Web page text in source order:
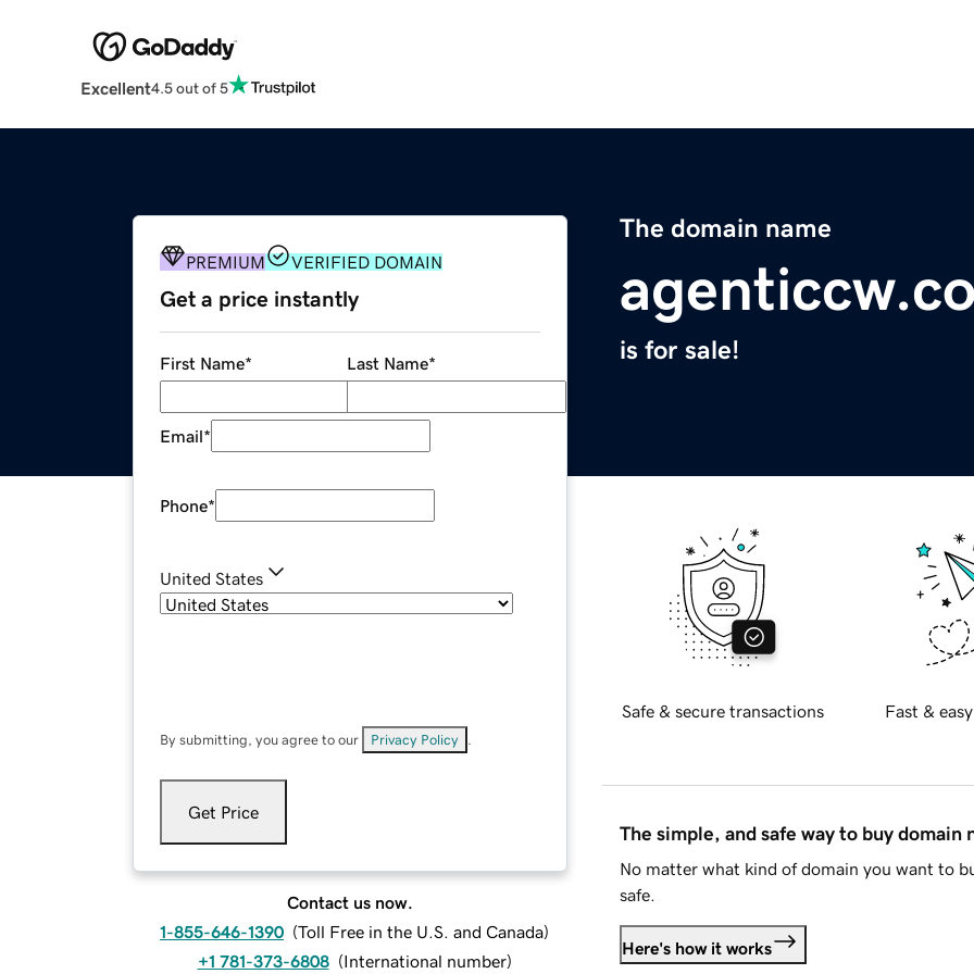
Excellent4.5 out of 5
The domain name
is for sale!
PREMIUM VERIFIED DOMAIN
Get a price instantly
First Name* Last Name*
Email*
Phone*
United States
By submitting, you agree to our Privacy Policy
Get Price
Contact us now.
1-855-646-1390 (Toll Free in the U.S. and Canada)
+1 781-373-6808 (International number)
Safe & secure transactions Fast &
The simple, and safe way to buy domain
No matter what kind of domain you want to
safe.
Here's how it works